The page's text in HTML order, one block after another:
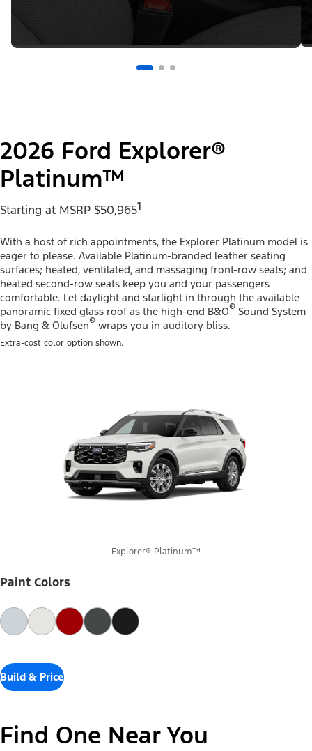
2026 Ford Explorer®
Platinum™
Starting at MSRP $50,9651
With a host of rich appointments, the Explorer Platinum model is
eager to please. Available Platinum-branded leather seating
surfaces; heated, ventilated, and massaging front-row seats; and
heated second-row seats keep you and your passengers
comfortable. Let daylight and starlight in through the available
panoramic fixed glass roof as the high-end B&O® Sound System
by Bang & Olufsen® wraps you in auditory bliss.
Extra-cost color option shown.
Explorer® Platinum™
Paint Colors
Build & Price
Find One Near You